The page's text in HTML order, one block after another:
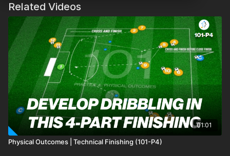
Related Videos
01:01
Physical Outcomes | Technical Finishing (101-P4)